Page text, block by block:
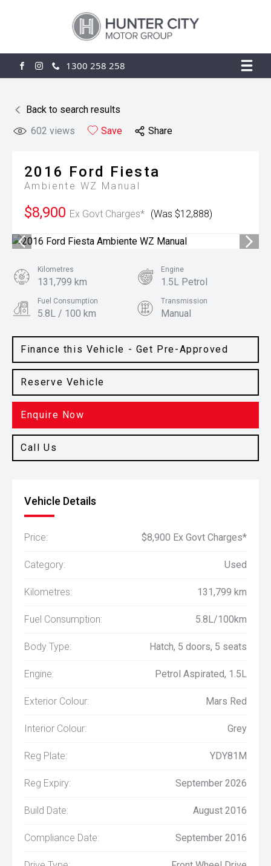
FACEBOOK
INSTAGRAM
1300 258 258
Back to search results
602 views Save Share
2016 Ford Fiesta
Ambiente WZ Manual
$8,900 Ex Govt Charges* (Was $12,888)
Finance this Vehicle - Get Pre-Approved
Reserve Vehicle
Enquire Now
Call Us
Kilometres
131,799 km
Engine
1.5L Petrol
Fuel Consumption
5.8L / 100 km
Transmission
Manual
Hatch Mars Red
Vehicle Details
Price: $8,900 Ex Govt Charges*
Category: Used
Kilometres: 131,799 km
Fuel Consumption: 5.8L/100km
Body Type: Hatch, 5 doors, 5 seats
Engine: Petrol Aspirated, 1.5L
Exterior Colour: Mars Red
Interior Colour: Grey
Reg Plate: YDY81M
Reg Expiry: September 2026
Build Date: August 2016
Compliance Date: September 2016